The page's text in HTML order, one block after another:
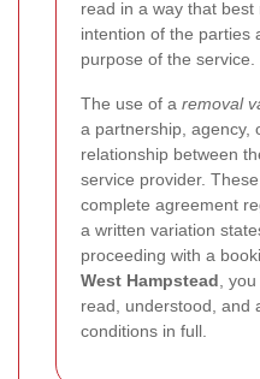
read in a way that
intention of the parties
purpose of the service.
The use of a removal
a partnership, agency,
relationship between
service provider.
complete agreement
a written variation
proceeding with a
West Hampstead,
read, understood, and
conditions in full.